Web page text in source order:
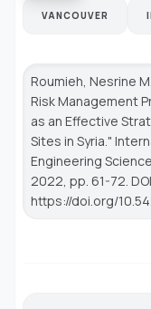
VANCOUVER
Roumieh, Nesrine
Risk Management
as an Effective
Sites in Syria."
Engineering Science
2022, pp. 61-72.
https://doi.org/